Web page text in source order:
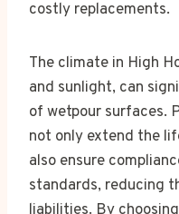
costly replacements.
The climate in High
and sunlight, can
of wetpour surfaces.
not only extend the
also ensure
standards, reducing